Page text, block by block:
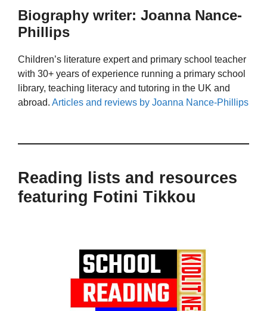
Biography writer: Joanna Nance-
Phillips
Children’s literature expert and primary school teacher
with 30+ years of experience running a primary school
library, teaching literacy and tutoring in the UK and
abroad. Articles and reviews by Joanna Nance-Phillips
Reading lists and resources
featuring Fotini Tikkou